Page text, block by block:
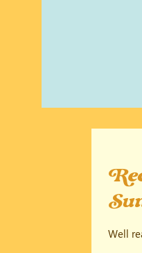
Well